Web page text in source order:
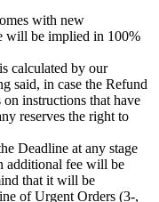
with new
will be implied in 100%
calculated by our
said, in case the Refund
instructions that have
reserves the right to
Deadline at any stage
additional fee will be
that it will be
of Urgent Orders (3-,